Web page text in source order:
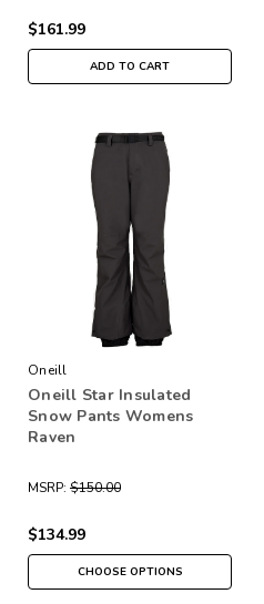
$161.99
ADD TO CART
Oneill
Oneill Star Insulated
Snow Pants Womens
Raven
MSRP: $150.00
$134.99
CHOOSE OPTIONS